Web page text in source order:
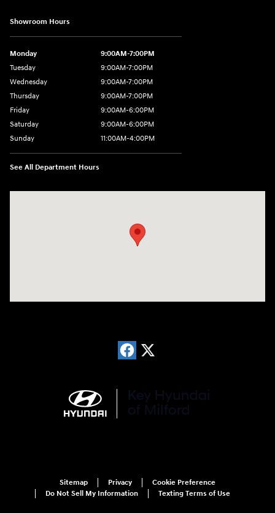
Showroom Hours
Monday
9:00AM-7:00PM
Tuesday
9:00AM-7:00PM
Wednesday
9:00AM-7:00PM
Thursday
9:00AM-7:00PM
Friday
9:00AM-6:00PM
Saturday
9:00AM-6:00PM
Sunday
11:00AM-4:00PM
See All Department Hours
Sitemap Privacy
Cookie Preference
Do Not Sell My Information
Texting Terms of Use